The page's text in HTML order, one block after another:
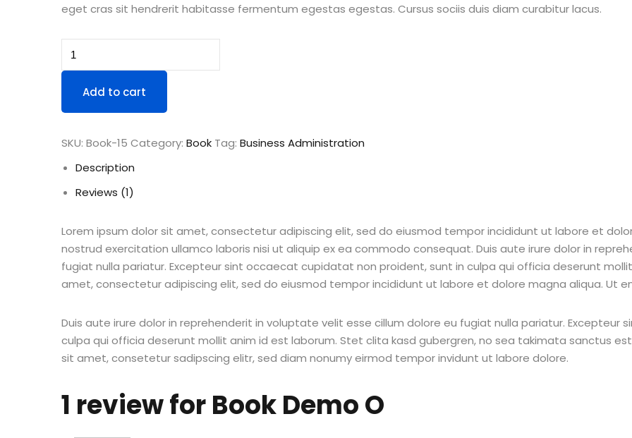
eget cras sit hendrerit habitasse fermentum egestas egestas. Cursus sociis duis diam curabitur lacus.
Book
quantity
Add to cart
SKU: Book-15 Category: Book Tag: Business Administration
Description
Reviews (1)
Lorem ipsum dolor sit amet, consectetur adipiscing elit, sed do eiusmod tempor incididunt ut labore et
nostrud exercitation ullamco laboris nisi ut aliquip ex ea commodo consequat. Duis aute irure dolor in
fugiat nulla pariatur. Excepteur sint occaecat cupidatat non proident, sunt in culpa qui officia deserunt
amet, consectetur adipiscing elit, sed do eiusmod tempor incididunt ut labore et dolore magna aliqua. Ut
Duis aute irure dolor in reprehenderit in voluptate velit esse cillum dolore eu fugiat nulla pariatur.
culpa qui officia deserunt mollit anim id est laborum. Stet clita kasd gubergren, no sea takimata sanctus
sit amet, consetetur sadipscing elitr, sed diam nonumy eirmod tempor invidunt ut labore dolore.
1 review forBook Demo O